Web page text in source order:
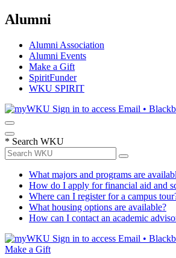
Alumni
Alumni Association
Alumni Events
Make a Gift
SpiritFunder
WKU SPIRIT
Sign in to access Email •
* Search WKU
What majors and programs are
How do I apply for financial aid and
Where can I register for a campus
What housing options are available?
How can I contact an academic
Sign in to access Email •
Make a Gift